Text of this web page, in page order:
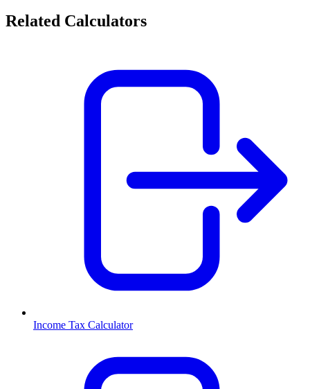
Related Calculators
Income Tax Calculator